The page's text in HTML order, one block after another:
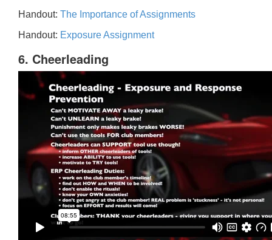
Handout: The Importance of Assignments
Handout: Exposure Assignment
6. Cheerleading